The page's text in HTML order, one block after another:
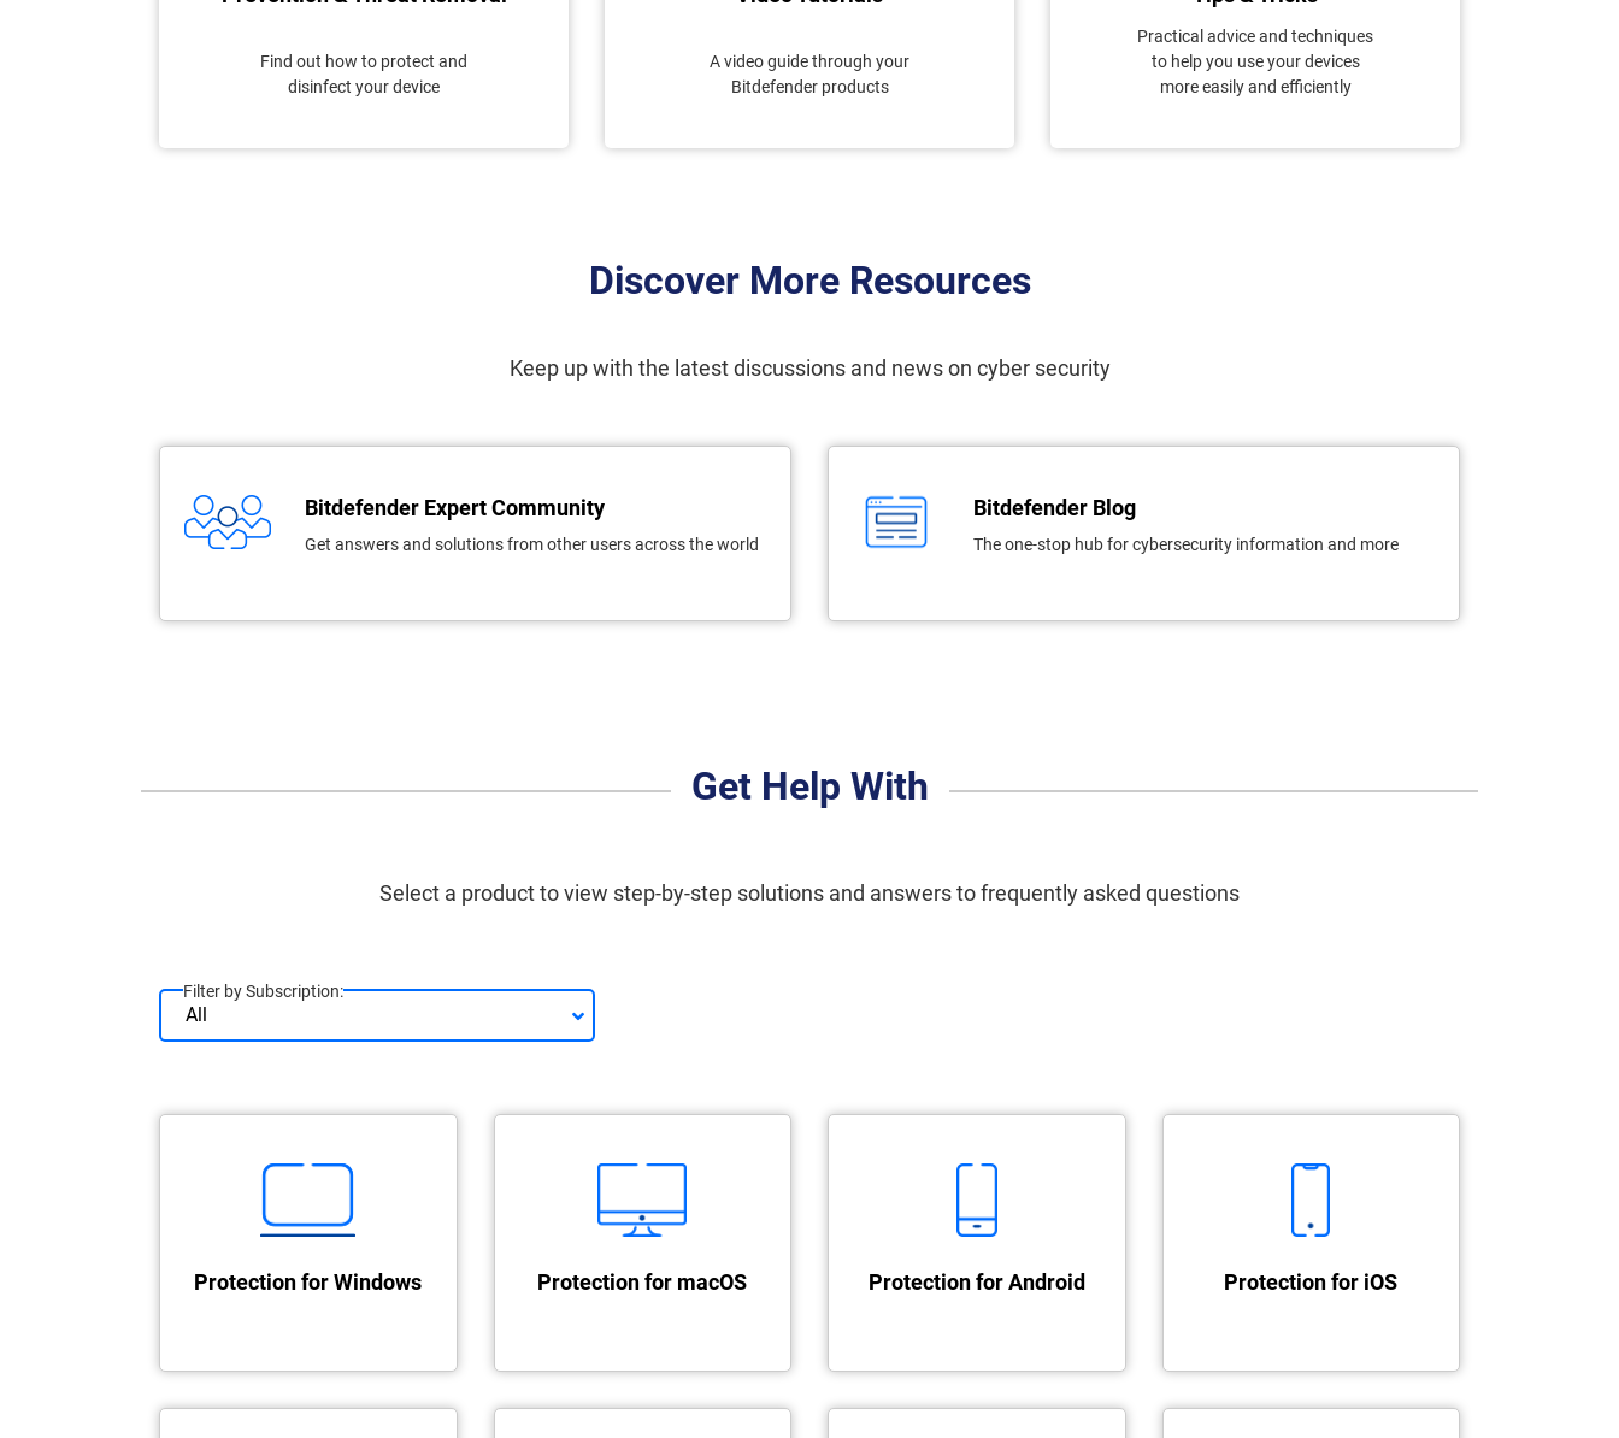
Find out how to protect and
disinfect your device
A video guide through your
Bitdefender products
Practical advice and techniques
to help you use your devices
more easily and efficiently
Discover More Resources
Keep up with the latest discussions and news on cyber security
Bitdefender Expert Community
Get answers and solutions from other users across the world
Bitdefender Blog
The one-stop hub for cybersecurity information and more
Get Help With
Select a product to view step-by-step solutions and answers to frequently asked questions
Filter by Subscription:
Protection for Windows Protection for macOS Protection for Android Protection for iOS